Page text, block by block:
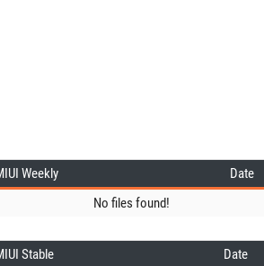
Weekly Date
No files found!
Stable Date